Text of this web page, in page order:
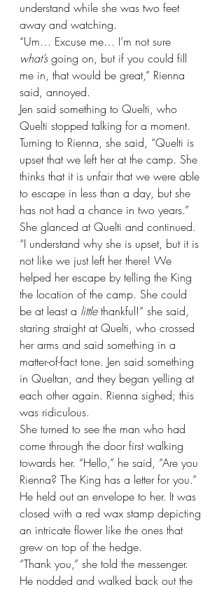
understand while she was two feet
away and watching.
“Um… Excuse me… I’m not sure
what’s going on, but if you could fill
me in, that would be great,” Rienna
said, annoyed.
Jen said something to Quelti, who
Quelti stopped talking for a moment.
Turning to Rienna, she said, “Quelti is
upset that we left her at the camp. She
thinks that it is unfair that we were able
to escape in less than a day, but she
has not had a chance in two years.”
She glanced at Quelti and continued.
“I understand why she is upset, but it is
not like we just left her there! We
helped her escape by telling the King
the location of the camp. She could
be at least a little thankful!” she said,
staring straight at Quelti, who crossed
her arms and said something in a
matter-of-fact tone. Jen said something
in Queltan, and they began yelling at
each other again. Rienna sighed; this
was ridiculous.
She turned to see the man who had
come through the door first walking
towards her. “Hello,” he said, “Are you
Rienna? The King has a letter for you.”
He held out an envelope to her. It was
closed with a red wax stamp depicting
an intricate flower like the ones that
grew on top of the hedge.
“Thank you,” she told the messenger.
He nodded and walked back out the